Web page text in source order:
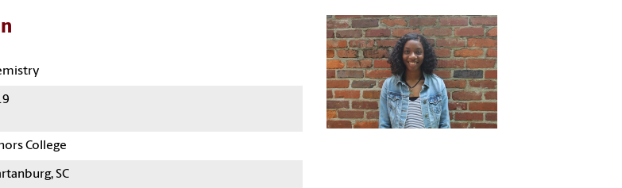
College
SC